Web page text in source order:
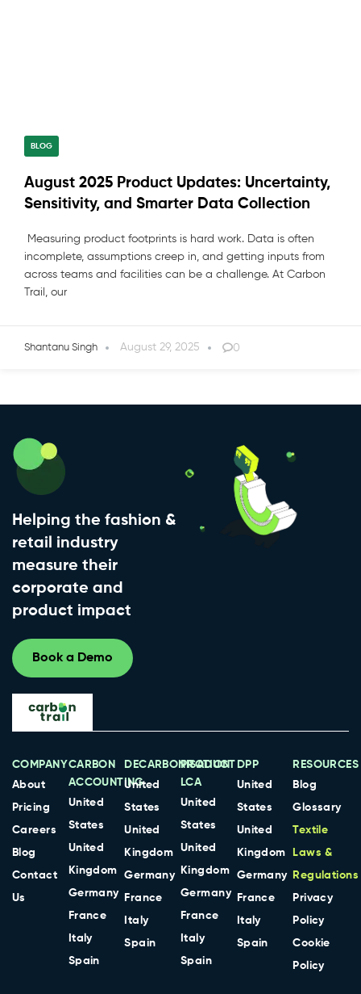
BLOG
August 2025 Product Updates: Uncertainty,
Sensitivity, and Smarter Data Collection
Measuring product footprints is hard work. Data is often
incomplete, assumptions creep in, and getting inputs from
across teams and facilities can be a challenge. At Carbon
Trail, our
Shantanu Singh August 29, 2025 0
Helping the fashion &
retail industry
measure their
corporate and
product impact
Book a Demo
COMPANY
About
Pricing
Careers
Blog
Contact
Us
CARBON
ACCOUNTING
United
States
United
Kingdom
Germany
France
Italy
Spain
DECARBONISATION
United
States
United
Kingdom
Germany
France
Italy
Spain
PRODUCT
LCA
United
States
United
Kingdom
Germany
France
Italy
Spain
DPP
United
States
United
Kingdom
Germany
France
Italy
Spain
RESOURCES
Blog
Glossary
Textile
Laws &
Regulations
Privacy
Policy
Cookie
Policy